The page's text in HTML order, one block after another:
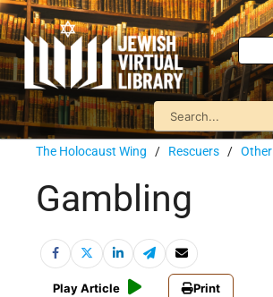
The Holocaust Wing / Rescuers / Other
Gambling
Play Article Print